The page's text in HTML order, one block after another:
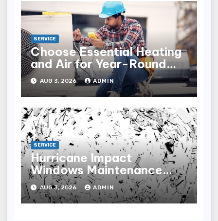
SERVICE
Choose Essential Heating
and Air for Year-Round
Home Comfort
AUG 3, 2026 ADMIN
SERVICE
Hurricane Impact
Windows Maintenance
Tips for Lasting
Performance
AUG 3, 2026 ADMIN